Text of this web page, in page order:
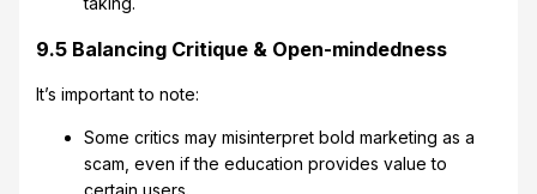
9.5 Balancing Critique & Open-mindedness
It’s important to note:
Some critics may misinterpret bold marketing as a
scam, even if the education provides value to